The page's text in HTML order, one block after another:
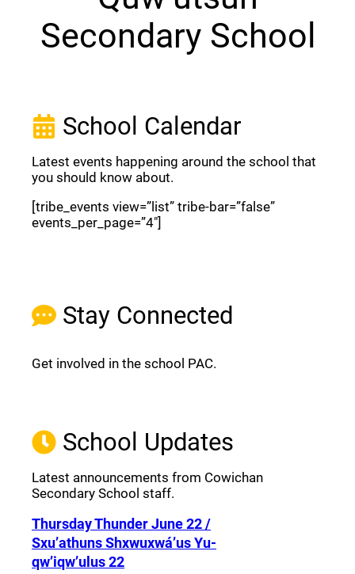
Secondary School
Stay Connected
Get involved in the school PAC.
School Updates
Latest announcements from Cowichan
Secondary School staff.
Thursday Thunder​ June 22 /
Sxu’athuns Shxwuxwá’us Yu-
qw’iqw’ulus 22
School Calendar
Latest events happening around the school that
you should know about.
[tribe_events view=”list” tribe-bar=”false”
events_per_page=”4″]